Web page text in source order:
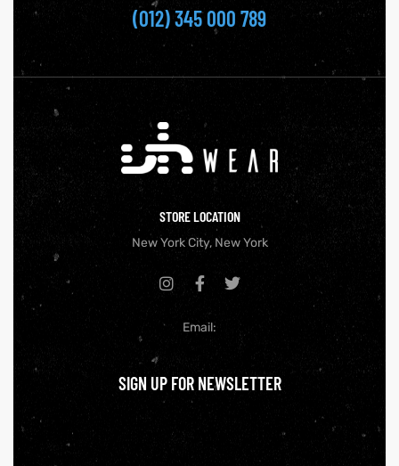
(012) 345 000 789
STORE LOCATION
New York City, New York
Email:
SIGN UP FOR NEWSLETTER